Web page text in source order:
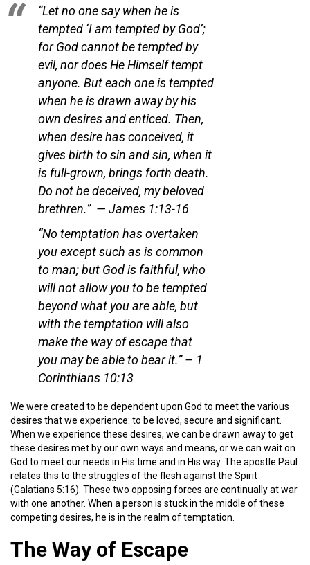
“Let no one say when he is
tempted ‘I am tempted by God’;
for God cannot be tempted by
evil, nor does He Himself tempt
anyone. But each one is tempted
when he is drawn away by his
own desires and enticed. Then,
when desire has conceived, it
gives birth to sin and sin, when it
is full-grown, brings forth death.
Do not be deceived, my beloved
brethren.” — James 1:13-16
“No temptation has overtaken
you except such as is common
to man; but God is faithful, who
will not allow you to be tempted
beyond what you are able, but
with the temptation will also
make the way of escape that
you may be able to bear it.”– 1
Corinthians 10:13
We were created to be dependent upon God to meet the various
desires that we experience: to be loved, secure and significant.
When we experience these desires, we can be drawn away to get
these desires met by our own ways and means, or we can wait on
God to meet our needs in His time and in His way. The apostle Paul
relates this to the struggles of the flesh against the Spirit
(Galatians 5:16). These two opposing forces are continually at war
with one another. When a person is stuck in the middle of these
competing desires, he is in the realm of temptation.
The Way of Escape